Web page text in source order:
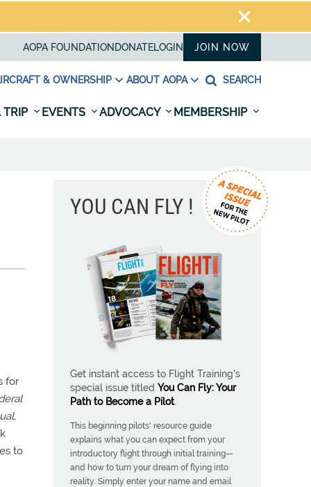
AOPA FOUNDATION DONATELOGIN JOIN NOW
& OWNERSHIP ABOUT AOPA SEARCH
TRIP EVENTS ADVOCACY MEMBERSHIP
for
,
to
YOU CAN FLY !
Get instant access to Flight Training's
special issue titled You Can Fly: Your
Path to Become a Pilot.
This beginning pilots' resource guide
explains what you can expect from your
introductory flight through initial training—
and how to turn your dream of flying into
reality. Simply enter your name and email